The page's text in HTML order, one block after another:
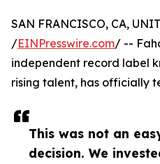
This was not an
decision. We
SAN FRANCISCO, CA,
/EINPresswire.com/ --
independent record label
rising talent, has officially